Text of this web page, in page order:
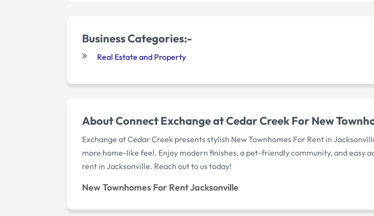
Business Categories:-
Real Estate and Property
About Connect Exchange at Cedar Creek For New
Exchange at Cedar Creek presents stylish New Townhomes For Rent in
more home-like feel. Enjoy modern finishes, a pet-friendly community, and easy
rent in Jacksonville. Reach out to us today!
New Townhomes For Rent Jacksonville